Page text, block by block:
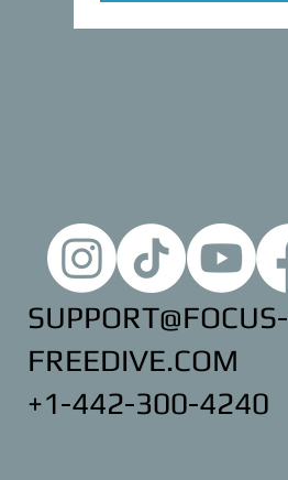
SUPPORT@FOCUS-
FREEDIVE.COM
+1-442-300-4240